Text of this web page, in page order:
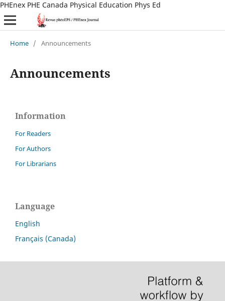
PHEnex PHE Canada Physical Education Phys Ed
Home / Announcements
Announcements
Information
For Readers
For Authors
For Librarians
Language
English
Français (Canada)